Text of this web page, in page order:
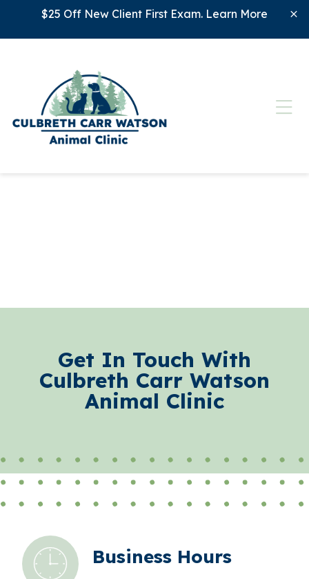
Skip to content$25 Off New Client First Exam. Learn More
Get In Touch With
Culbreth Carr Watson
Animal Clinic
Business Hours